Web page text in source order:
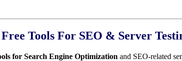
Free Tools For SEO & Server
for Search Engine Optimization and SEO-related